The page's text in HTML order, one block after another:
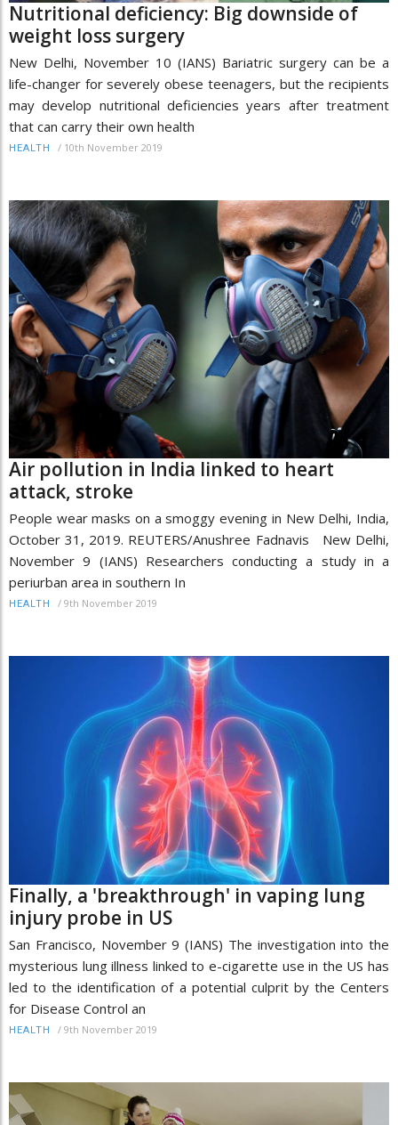
Nutritional deficiency: Big downside of
weight loss surgery
New Delhi, November 10 (IANS) Bariatric surgery can be a
life-changer for severely obese teenagers, but the recipients
may develop nutritional deficiencies years after treatment
that can carry their own health
HEALTH / 10th November 2019
Air pollution in India linked to heart
attack, stroke
People wear masks on a smoggy evening in New Delhi, India,
October 31, 2019. REUTERS/Anushree Fadnavis New Delhi,
November 9 (IANS) Researchers conducting a study in a
periurban area in southern In
HEALTH / 9th November 2019
Finally, a 'breakthrough' in vaping lung
injury probe in US
San Francisco, November 9 (IANS) The investigation into the
mysterious lung illness linked to e-cigarette use in the US has
led to the identification of a potential culprit by the Centers
for Disease Control an
HEALTH / 9th November 2019